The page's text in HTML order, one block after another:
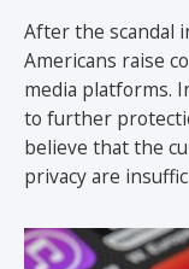
After the scandal
Americans raise
media platforms.
to further
believe that the
privacy are